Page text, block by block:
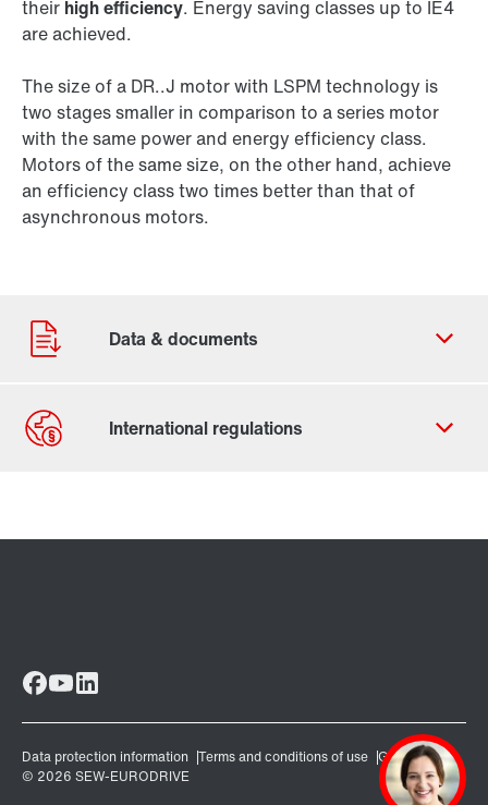
their high efficiency. Energy saving classes up to IE4
are achieved.
The size of a DR..J motor with LSPM technology is
two stages smaller in comparison to a series motor
with the same power and energy efficiency class.
Motors of the same size, on the other hand, achieve
an efficiency class two times better than that of
asynchronous motors.